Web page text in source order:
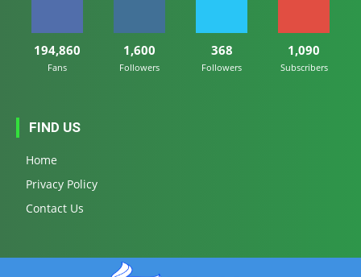
194,860
Fans
1,600
Followers
368
Followers
1,090
Subscribers
FIND US
Home
Privacy Policy
Contact Us